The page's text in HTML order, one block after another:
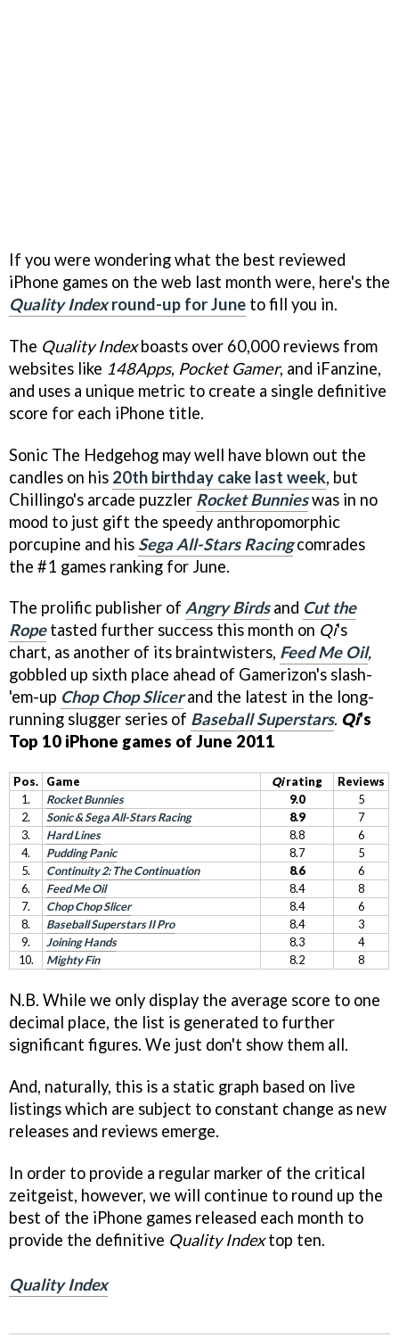
If you were wondering what the best reviewed
iPhone games on the web last month were, here's the
Quality Indexround-up for June to fill you in.
The Quality Indexboasts over 60,000 reviews from
websites like 148Apps, Pocket Gamer, and iFanzine,
and uses a unique metric to create a single definitive
score for each iPhone title.
Sonic The Hedgehog may well have blown out the
candles on his 20th birthday cake last week, but
Chillingo's arcade puzzler Rocket Bunnieswas in no
mood to just gift the speedy anthropomorphic
porcupine and his Sega All-Stars Racingcomrades
the #1 games ranking for June.
The prolific publisher of Angry Birdsand Cut the
Ropetasted further success this month on Qi's
chart, as another of its braintwisters, Feed Me Oil,
gobbled up sixth place ahead of Gamerizon's slash-
'em-up Chop Chop Slicerand the latest in the long-
running slugger series of Baseball Superstars. Qi’s
Top 10 iPhone games of June 2011
Pos. Game Qirating
Reviews
1.
Rocket Bunnies 9.0
5
2.
Sonic & Sega All-Stars Racing 8.9
7
3.
Hard Lines 8.8
6
4.
Pudding Panic 8.7
5
5.
Continuity 2: The Continuation 8.6
6
6.
Feed Me Oil 8.4
8
7.
Chop Chop Slicer 8.4
6
8.
Baseball Superstars II Pro 8.4
3
9.
Joining Hands 8.3
4
10.
Mighty Fin 8.2 8
N.B. While we only display the average score to one
decimal place, the list is generated to further
significant figures. We just don't show them all.
And, naturally, this is a static graph based on live
listings which are subject to constant change as new
releases and reviews emerge.
In order to provide a regular marker of the critical
zeitgeist, however, we will continue to round up the
best of the iPhone games released each month to
provide the definitive Quality Indextop ten.
Quality Index